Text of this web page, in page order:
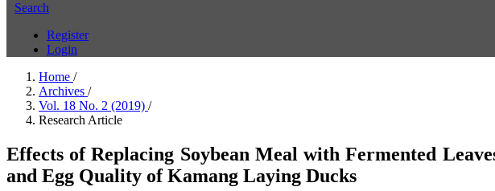
Search
Register
Login
Home /
Archives /
Vol. 18 No. 2 (2019) /
Research Article
Effects of Replacing Soybean Meal with Fermented
and Egg Quality of Kamang Laying Ducks